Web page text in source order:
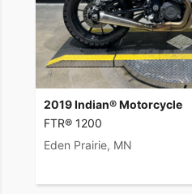
2019 Indian® Motorcycle
FTR® 1200
Eden Prairie, MN